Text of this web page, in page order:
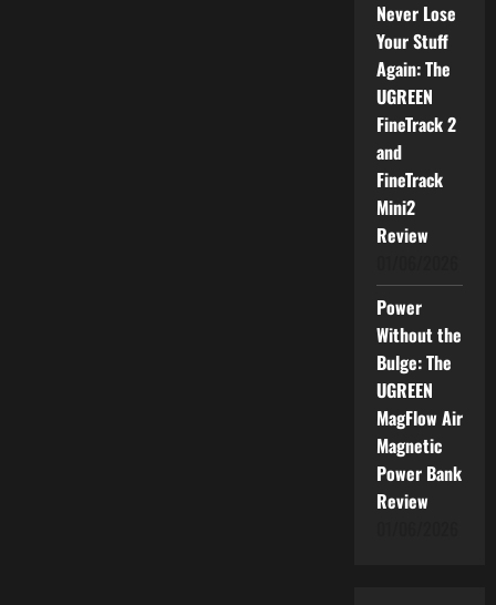
Never Lose
Your Stuff
Again: The
UGREEN
FineTrack 2
and
FineTrack
Mini2
Review
Power
Without the
Bulge: The
UGREEN
MagFlow Air
Magnetic
Power Bank
Review